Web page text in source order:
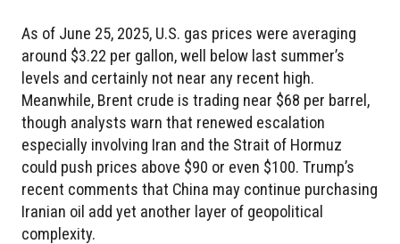
As of June 25, 2025, U.S. gas prices were averaging
around $3.22 per gallon, well below last summer’s
levels and certainly not near any recent high.
Meanwhile, Brent crude is trading near $68 per barrel,
though analysts warn that renewed escalation
especially involving Iran and the Strait of Hormuz
could push prices above $90 or even $100. Trump’s
recent comments that China may continue purchasing
Iranian oil add yet another layer of geopolitical
complexity.